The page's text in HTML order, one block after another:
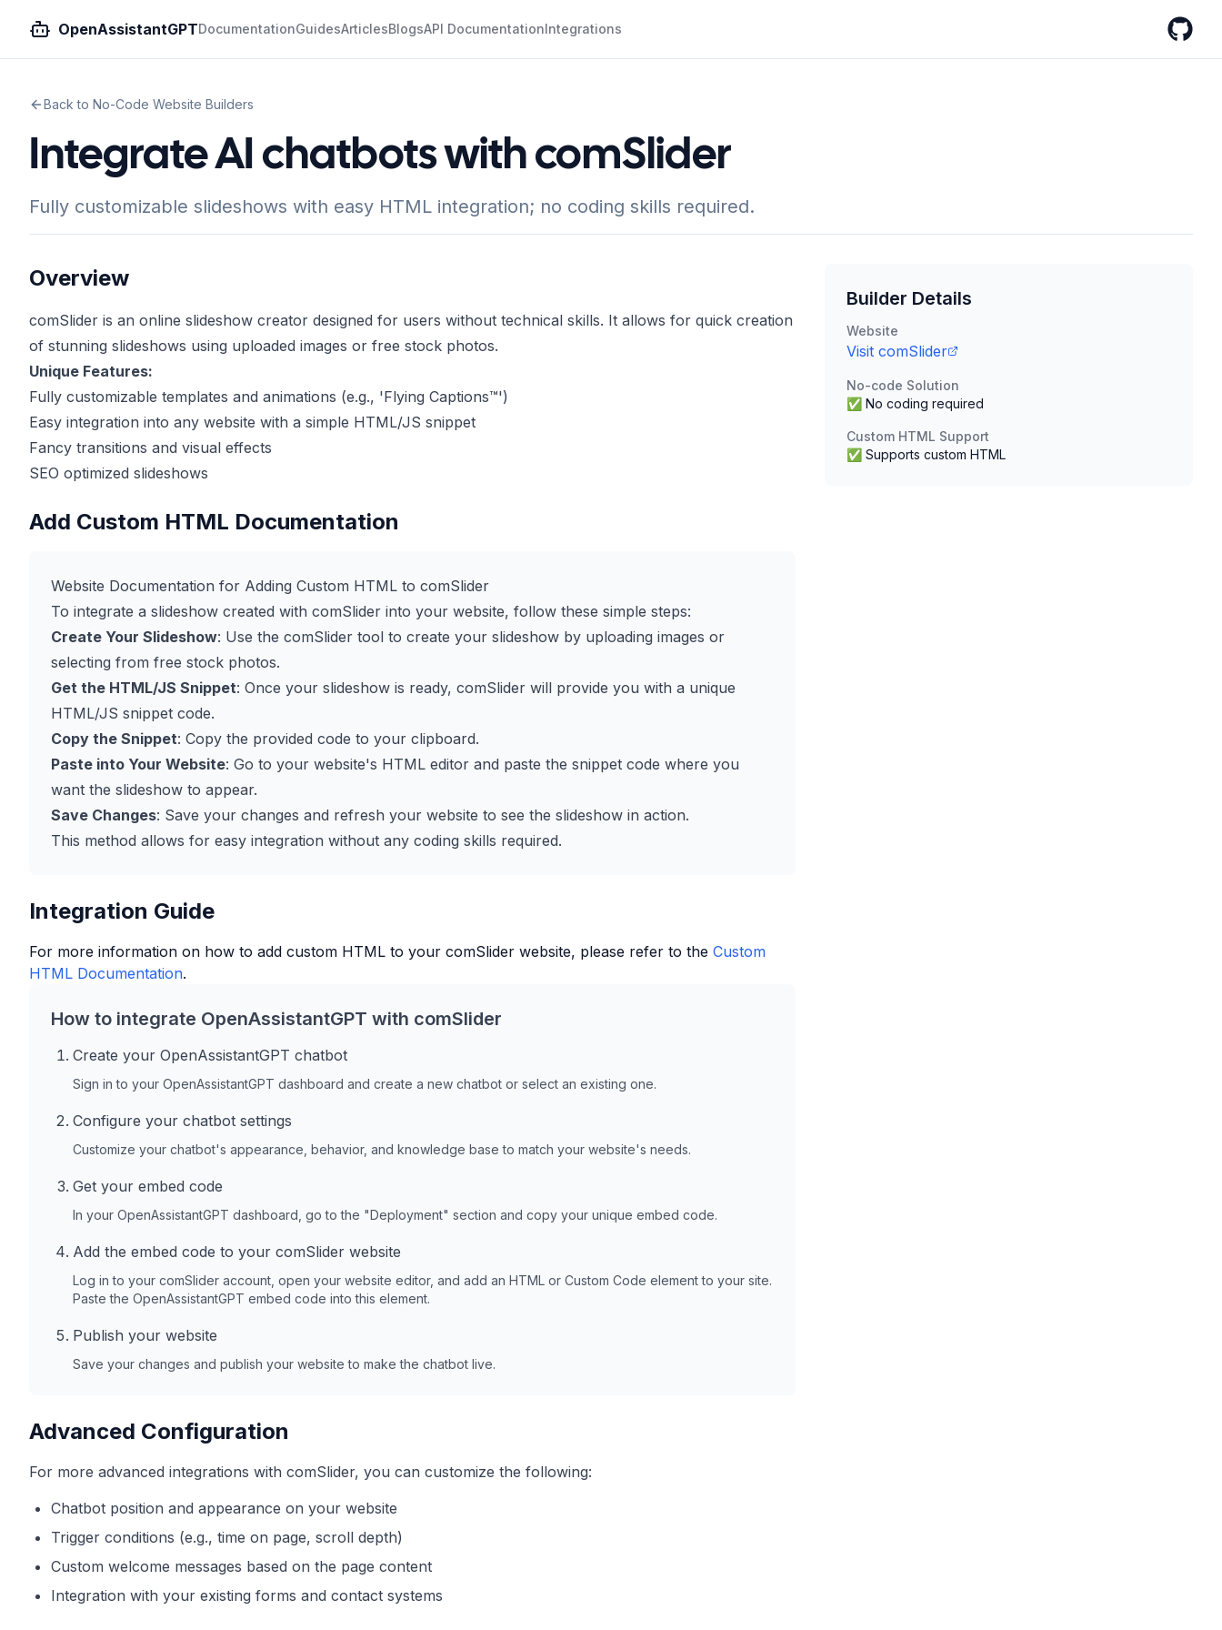
OpenAssistantGPTDocumentationGuidesArticlesBlogsAPI DocumentationIntegrations
Back to No-Code Website Builders
Integrate AI chatbots with comSlider
Fully customizable slideshows with easy HTML integration; no coding skills required.
Overview
comSlider is an online slideshow creator designed for users without technical skills. It allows for quick creation
of stunning slideshows using uploaded images or free stock photos.
Unique Features:
Fully customizable templates and animations (e.g., 'Flying Captions™')
Easy integration into any website with a simple HTML/JS snippet
Fancy transitions and visual effects
SEO optimized slideshows
Add Custom HTML Documentation
Website Documentation for Adding Custom HTML to comSlider
To integrate a slideshow created with comSlider into your website, follow these simple steps:
Create Your Slideshow: Use the comSlider tool to create your slideshow by uploading images or
selecting from free stock photos.
Get the HTML/JS Snippet: Once your slideshow is ready, comSlider will provide you with a unique
HTML/JS snippet code.
Copy the Snippet: Copy the provided code to your clipboard.
Paste into Your Website: Go to your website's HTML editor and paste the snippet code where you
want the slideshow to appear.
Save Changes: Save your changes and refresh your website to see the slideshow in action.
This method allows for easy integration without any coding skills required.
Integration Guide
For more information on how to add custom HTML to your comSlider website, please refer to the Custom
HTML Documentation.
How to integrate OpenAssistantGPT with comSlider
Create your OpenAssistantGPT chatbot
Sign in to your OpenAssistantGPT dashboard and create a new chatbot or select an existing one.
Configure your chatbot settings
Customize your chatbot's appearance, behavior, and knowledge base to match your website's needs.
Get your embed code
In your OpenAssistantGPT dashboard, go to the "Deployment" section and copy your unique embed code.
Add the embed code to your comSlider website
Log in to your comSlider account, open your website editor, and add an HTML or Custom Code element to your site.
Paste the OpenAssistantGPT embed code into this element.
Publish your website
Save your changes and publish your website to make the chatbot live.
Advanced Configuration
For more advanced integrations with comSlider, you can customize the following:
Chatbot position and appearance on your website
Trigger conditions (e.g., time on page, scroll depth)
Custom welcome messages based on the page content
Integration with your existing forms and contact systems
Builder Details
Website
Visit comSlider
No-code Solution
✅ No coding required
Custom HTML Support
✅ Supports custom HTML